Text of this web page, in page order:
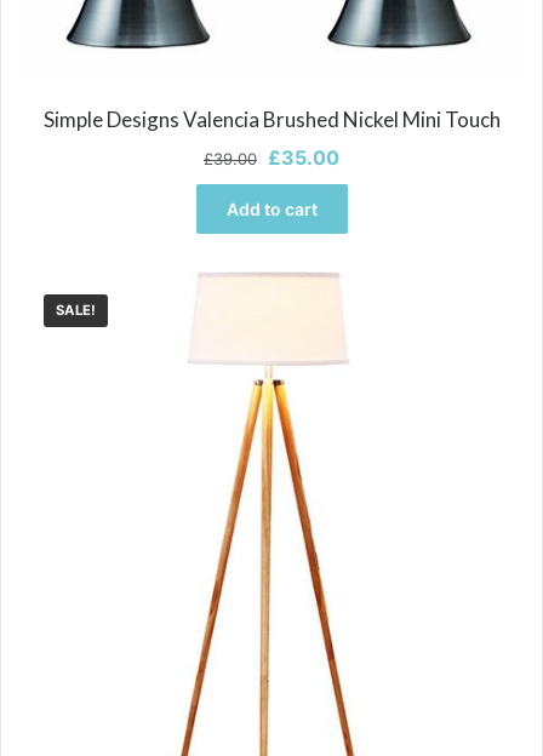
Simple Designs Valencia Brushed Nickel Mini Touch
£39.00
Original
price
was:
£39.00.
£35.00
price
£35.00.
Add to cart
SALE!